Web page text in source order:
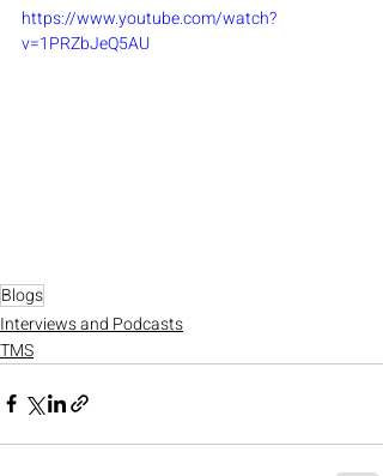
https://www.youtube.com/watch?
v=1PRZbJeQ5AU
Blogs
Interviews and Podcasts
TMS